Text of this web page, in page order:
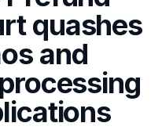
quashes
and